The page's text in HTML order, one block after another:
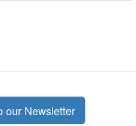
our Newsletter